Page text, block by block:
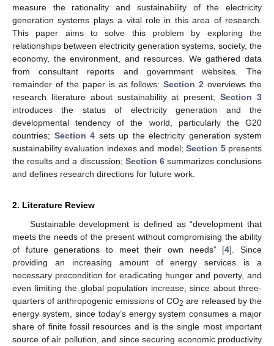
measure the rationality and sustainability of the electricity
generation systems plays a vital role in this area of research.
This paper aims to solve this problem by exploring the
relationships between electricity generation systems, society, the
economy, the environment, and resources. We gathered data
from consultant reports and government websites. The
remainder of the paper is as follows:Section 2 overviews the
research literature about sustainability at present;Section 3
introduces the status of electricity generation and the
developmental tendency of the world, particularly the G20
countries; Section 4 sets up the electricity generation system
sustainability evaluation indexes and model;Section 5presents
the results and a discussion; Section 6summarizes conclusions
and defines research directions for future work.
2. Literature Review
Sustainable development is defined as “development that
meets the needs of the present without compromising the ability
of future generations to meet their own needs” [4]. Since
providing an increasing amount of energy services is a
necessary precondition for eradicating hunger and poverty, and
even limiting the global population increase, since about three-
quarters of anthropogenic emissions of CO2 are released by the
energy system, since today’s energy system consumes a major
share of finite fossil resources and is the single most important
source of air pollution, and since securing economic productivity